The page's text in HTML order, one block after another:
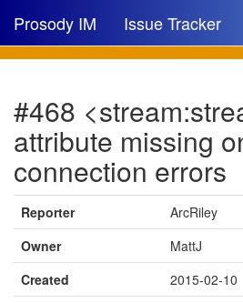
Prosody IM Issue Tracker
New issue
New comment
🔍
#468
attribute missing
connection errors
Reporter
ArcRiley
Owner
MattJ
Created
2015-02-10